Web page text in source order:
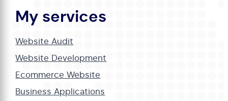
My services
Website Audit
Website Development
Ecommerce Website
Business Applications